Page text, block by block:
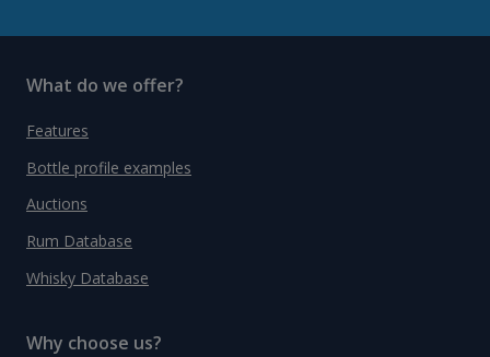
What do we offer?
Features
Bottle profile examples
Auctions
Rum Database
Whisky Database
Why choose us?